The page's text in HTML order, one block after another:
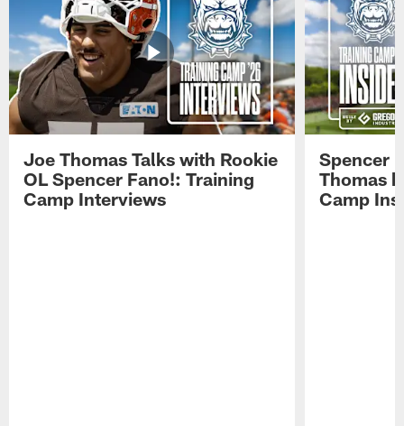
Joe Thomas Talks with Rookie
OL Spencer Fano!: Training
Camp Interviews
Spencer
Thomas
Camp